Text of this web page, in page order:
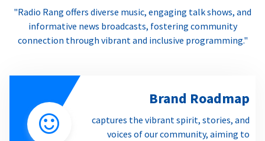
"Radio Rang offers diverse music, engaging talk shows, and
informative news broadcasts, fostering community
connection through vibrant and inclusive programming."
Brand Roadmap
captures the vibrant spirit, stories, and
voices of our community, aiming to